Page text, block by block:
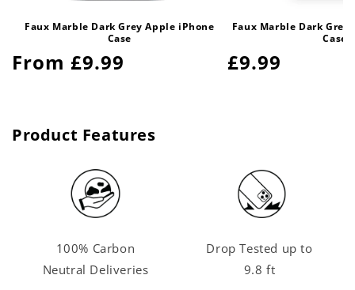
Faux Marble Dark Grey Apple iPhone
Case
Regular
From £9.99
Faux Marble Dark Grey
Case
Regular
£9.99
Product Features
100% Carbon
Neutral Deliveries
Drop Tested up to
9.8 ft